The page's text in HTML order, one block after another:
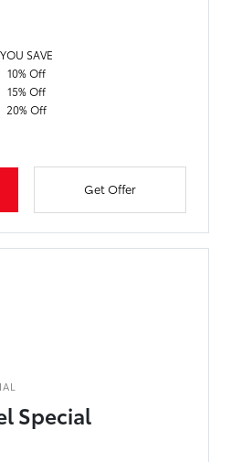
YOU SAVE
10% Off
15% Off
20% Off
Get Offer
Special